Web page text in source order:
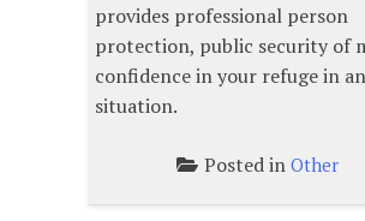
provides professional person
protection, public security of
confidence in your refuge in
situation.
Posted in Other